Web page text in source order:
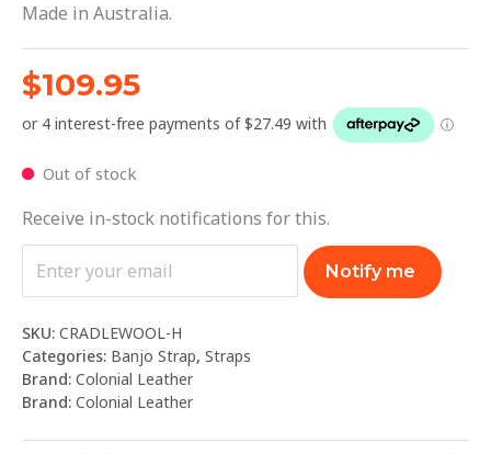
Made in Australia.
$109.95
Out of stock
Receive in-stock notifications for this.
Notify me
SKU: CRADLEWOOL-H
Categories: Banjo Strap, Straps
Brand: Colonial Leather
Brand: Colonial Leather